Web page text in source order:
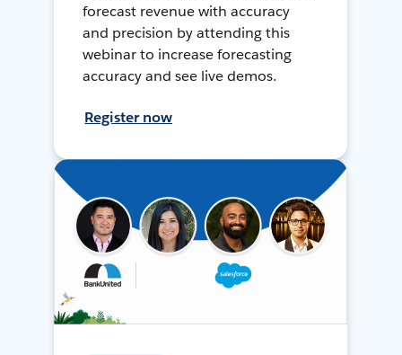
forecast revenue with accuracy
and precision by attending this
webinar to increase forecasting
accuracy and see live demos.
Register now